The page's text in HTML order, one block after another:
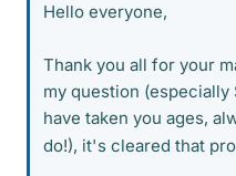
Hello everyone,
Thank you all for your
my question (especially
have taken you ages,
do!), it's cleared that